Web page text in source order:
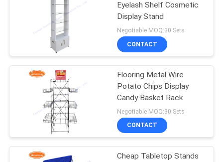
Countertop Display
Racks
Retail Display Racks
Eyelash Shelf Cosmetic
Display Stand
Negotiable MOQ:30 Sets
CONTACT
Flooring Metal Wire
Potato Chips Display
Candy Basket Rack
Negotiable MOQ:30 Sets
CONTACT
Cheap Tabletop Stands